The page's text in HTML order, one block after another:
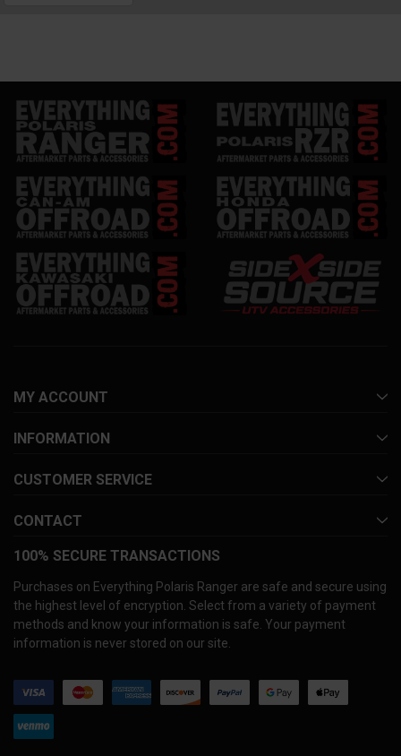
MY ACCOUNT
INFORMATION
CUSTOMER SERVICE
CONTACT
100% SECURE TRANSACTIONS
Purchases on Everything Polaris Ranger are safe and secure using
the highest level of encryption. Select from a variety of payment
methods and know your information is safe. Your payment
information is never stored on our site.